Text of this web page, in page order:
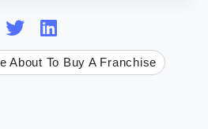
About To Buy A Franchise